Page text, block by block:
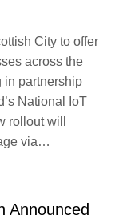
City to offer
across the
in partnership
National IoT
rollout will
via…
Announced